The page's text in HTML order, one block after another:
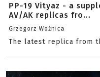
PP-19 Vityaz - a
AV/AK replicas fro...
Grzegorz Woźnica
The latest replica from